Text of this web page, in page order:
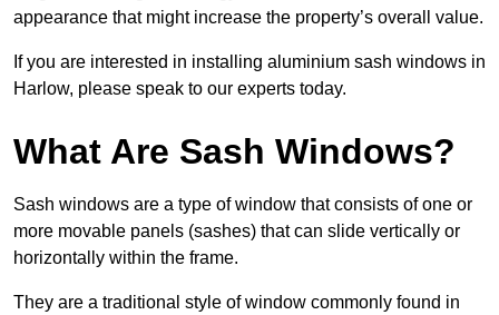
appearance that might increase the property’s overall value.
If you are interested in installing aluminium sash windows in
Harlow, please speak to our experts today.
What Are Sash Windows?
Sash windows are a type of window that consists of one or
more movable panels (sashes) that can slide vertically or
horizontally within the frame.
They are a traditional style of window commonly found in